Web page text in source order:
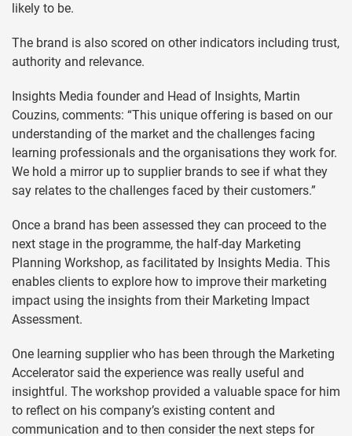
likely to be.
The brand is also scored on other indicators including trust,
authority and relevance.
Insights Media founder and Head of Insights, Martin
Couzins, comments: “This unique offering is based on our
understanding of the market and the challenges facing
learning professionals and the organisations they work for.
We hold a mirror up to supplier brands to see if what they
say relates to the challenges faced by their customers.”
Once a brand has been assessed they can proceed to the
next stage in the programme, the half-day Marketing
Planning Workshop, as facilitated by Insights Media. This
enables clients to explore how to improve their marketing
impact using the insights from their Marketing Impact
Assessment.
One learning supplier who has been through the Marketing
Accelerator said the experience was really useful and
insightful. The workshop provided a valuable space for him
to reflect on his company’s existing content and
communication and to then consider the next steps for